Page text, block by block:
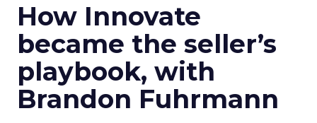
How Innovate
became the seller’s
playbook, with
Brandon Fuhrmann